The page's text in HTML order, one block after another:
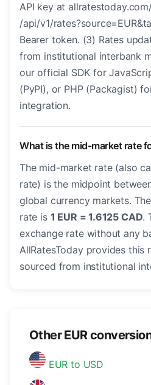
API key at
/api/v1/
Bearer token. (3) Rates
from institutional interbank
our official SDK for
(PyPI), or PHP (Packagist)
integration.
What is the mid-market rate
The mid-market rate (also
rate) is the midpoint
global currency markets.
rate is 1 EUR = 1.6125 CAD.
exchange rate without any
AllRatesToday provides this
sourced from institutional
Other EUR
EUR to USD